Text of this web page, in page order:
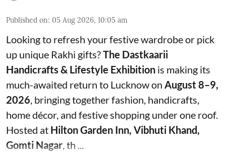
Published on: 05 Aug 2026, 10:05 am
Looking to refresh your festive wardrobe or pick
up unique Rakhi gifts?The Dastkaarii
Handicrafts & Lifestyle Exhibition is making its
much-awaited return to Lucknow on August 8–9,
2026, bringing together fashion, handicrafts,
home décor, and festive shopping under one roof.
Hosted at Hilton Garden Inn, Vibhuti Khand,
Gomti Nagar, th ...